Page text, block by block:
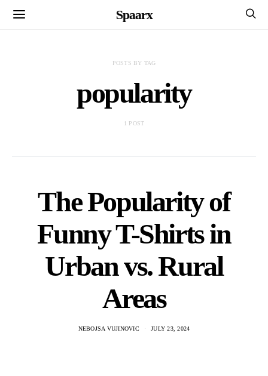
Spaarx
POSTS BY TAG
popularity
1 POST
The Popularity of
Funny T-Shirts in
Urban vs. Rural
Areas
NEBOJSA VUJINOVIC JULY 23, 2024